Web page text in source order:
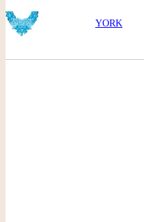
YORK